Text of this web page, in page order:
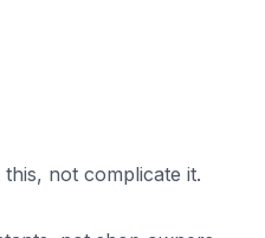
not complicate it.